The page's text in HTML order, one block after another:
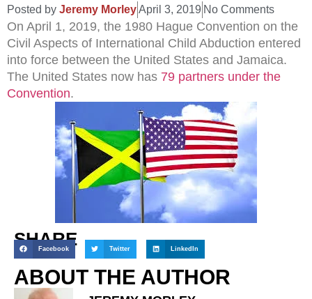
Posted by Jeremy MorleyApril 3, 2019 No Comments
On April 1, 2019, the 1980 Hague Convention on the
Civil Aspects of International Child Abduction entered
into force between the United States and Jamaica.
The United States now has 79 partners under the
Convention.
SHARE
Facebook Twitter LinkedIn
ABOUT THE AUTHOR